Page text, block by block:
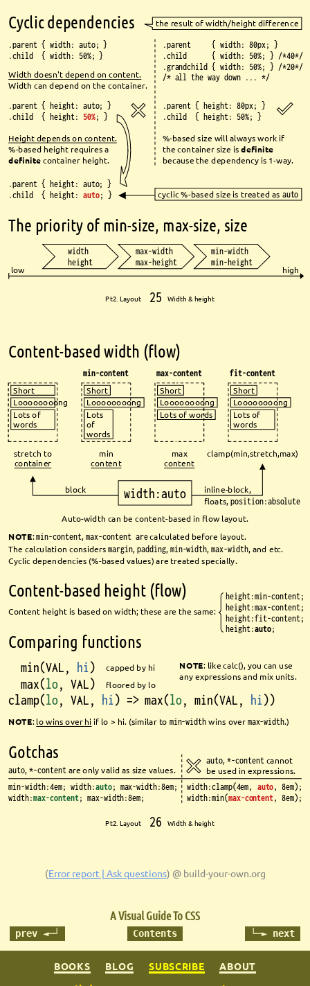
25
Pt2. Layout Width & height
Cyclic dependencies
.parent { width: auto; }
.child { width: 50%; }
.parent { height: 80px; }
.child { height: 50%; }
.parent { height: auto; }
50% ; }
.parent { width: 80px; }
.child { width: 50%; } /*40*/
.grandchild { width: 50%; } /*20*/
/* all the way down ... */
.parent { height: auto; }
auto ; }
Width doesn't depend on content.
Width can depend on the container.
Height depends on content.
defi
nite container height.
%-based size will always work if
the container size is
defi
nite
because the dependency is 1-way.
auto
the result of width/height diff erence
The priority of min-size, max-size, size
min-width
min-height
max-width
max-height
width
height
low high
26
Pt2. Layout Width & height
Content-based width (fl ow)
Short
Loooooooong
Lots of
words
Short
Loooooooong
Lots
of
words
Short
Loooooooong
Lots of words
Short
Loooooooong
Lots of
words
min-content max-content fit-content
clamp(min,stretch,max)
container
min
content
max
content
width:auto fl oats, position:absolute
block inline-block,
Auto-width can be content-based in fl
ow layout.
NOTE : min-content , max-content are
calculated before layout.
The calculation considers
margin , padding, min-width , max-width
, and etc.
Cyclic dependencies (%-based values) are treated specially.
Content-based height (fl ow)
Gotchas
height:min-content;
height:max-content;
height:fit-content;
height:
auto;
auto
, 8em);
width:min(
max-content , 8em);
auto, *-content
be used in expressions.
min-width:4em; width:
auto
; max-width:8em;
width:
max-content ; max-width:8em;
Comparing functions
hi)
max( lo , VAL)
clamp( lo hi ) => max( lo hi ))
NOTE : lo wins over hi lo > hi min-width wins over max-width.)
NOTE
any expressions and mix units.
capped by hi
fl
oored by lo
auto , *-content are only valid as size values.
Content height is based on width; these are the same:
(Error report | Ask questions) @ build-your-own.org
A Visual Guide To CSS
prev ◄─┘ Contents └─► next
BOOKS BLOG SUBSCRIBE ABOUT